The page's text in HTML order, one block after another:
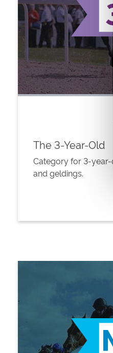
The 3-Year-Old
Category for 3-
and geldings.